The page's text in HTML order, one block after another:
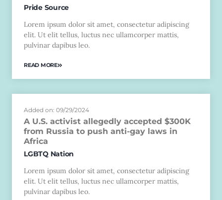
Pride Source
Lorem ipsum dolor sit amet, consectetur adipiscing
elit. Ut elit tellus, luctus nec ullamcorper mattis,
pulvinar dapibus leo.
READ MORE
Added on: 09/29/2024
A U.S. activist allegedly accepted $300K
from Russia to push anti-gay laws in
Africa
LGBTQ Nation
Lorem ipsum dolor sit amet, consectetur adipiscing
elit. Ut elit tellus, luctus nec ullamcorper mattis,
pulvinar dapibus leo.